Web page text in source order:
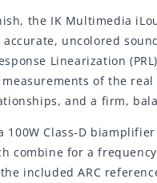
the IK Multimedia
uncolored
Linearization
of the
and a firm,
100W Class-D
combine for a
included ARC